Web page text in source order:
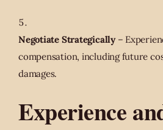
Negotiate Strategically–
compensation, including future
damages.
Experience